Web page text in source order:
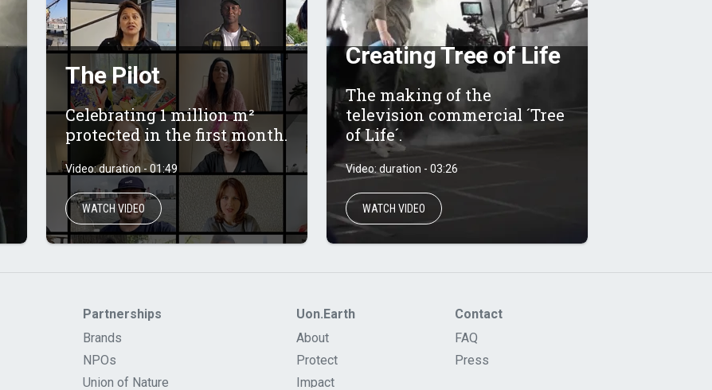
The Pilot
Celebrating 1 million m²
protected in the first month.
Video: duration - 01:49
WATCH VIDEO
Creating Tree of Life
The making of the
television commercial ´Tree
of Life´.
Video: duration - 03:26
WATCH VIDEO
Partnerships
Brands
NPOs
Union of Nature
Uon.Earth
About
Protect
Impact
Contact
FAQ
Press